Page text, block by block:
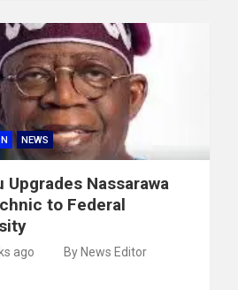
NEWS
Upgrades Nassarawa
to Federal
ago By News Editor